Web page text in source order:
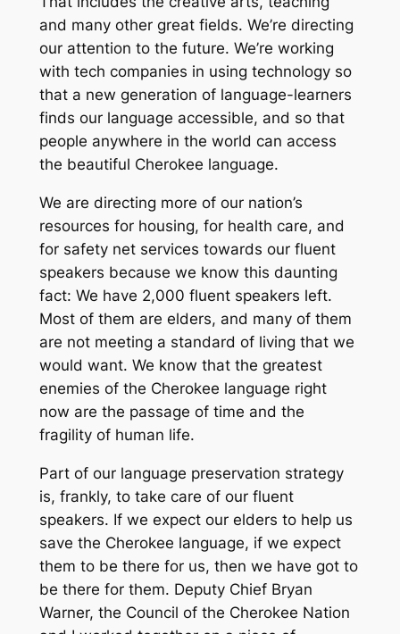
and many other great fields. We’re directing
our attention to the future. We’re working
with tech companies in using technology so
that a new generation of language-learners
finds our language accessible, and so that
people anywhere in the world can access
the beautiful Cherokee language.
We are directing more of our nation’s
resources for housing, for health care, and
for safety net services towards our fluent
speakers because we know this daunting
fact: We have 2,000 fluent speakers left.
Most of them are elders, and many of them
are not meeting a standard of living that we
would want. We know that the greatest
enemies of the Cherokee language right
now are the passage of time and the
fragility of human life.
Part of our language preservation strategy
is, frankly, to take care of our fluent
speakers. If we expect our elders to help us
save the Cherokee language, if we expect
them to be there for us, then we have got to
be there for them. Deputy Chief Bryan
Warner, the Council of the Cherokee Nation